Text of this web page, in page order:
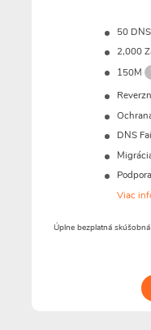
50
2,000
150M
DNS
Viac
Úplne bezplatná